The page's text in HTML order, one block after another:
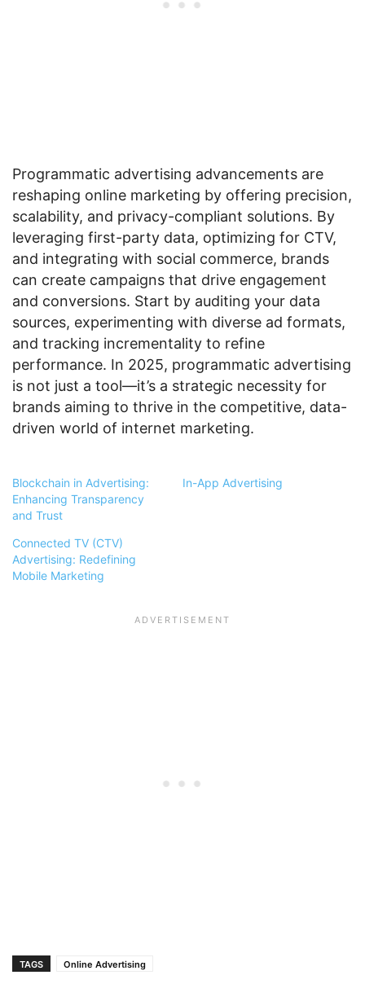
Programmatic advertising advancements are
reshaping online marketing by offering precision,
scalability, and privacy-compliant solutions. By
leveraging first-party data, optimizing for CTV,
and integrating with social commerce, brands
can create campaigns that drive engagement
and conversions. Start by auditing your data
sources, experimenting with diverse ad formats,
and tracking incrementality to refine
performance. In 2025, programmatic advertising
is not just a tool—it’s a strategic necessity for
brands aiming to thrive in the competitive, data-
driven world of internet marketing.
Blockchain in Advertising:
Enhancing Transparency
and Trust
In-App Advertising
Connected TV (CTV)
Advertising: Redefining
Mobile Marketing
TAGS Online Advertising